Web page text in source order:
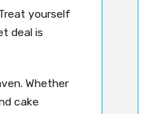
yourself
deal is
Whether
cake